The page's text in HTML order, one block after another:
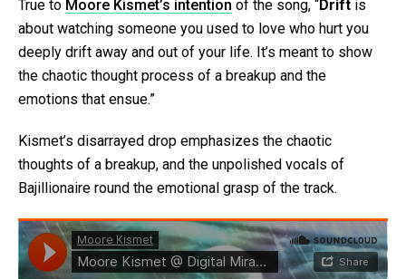
True to Moore Kismet’s intention of the song, “Drift is
about watching someone you used to love who hurt you
deeply drift away and out of your life. It’s meant to show
the chaotic thought process of a breakup and the
emotions that ensue.”
Kismet’s disarrayed drop emphasizes the chaotic
thoughts of a breakup, and the unpolished vocals of
Bajillionaire round the emotional grasp of the track.